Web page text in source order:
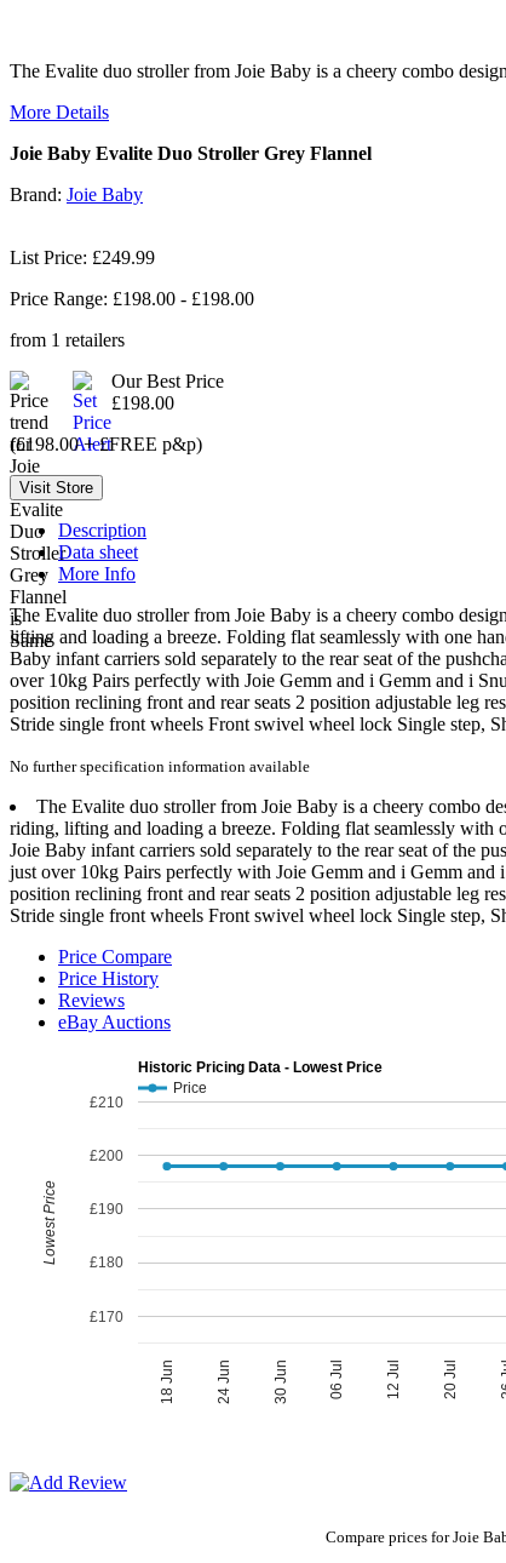
The Evalite duo stroller from Joie Baby is a cheery combo
More Details
Joie Baby Evalite Duo Stroller Grey Flannel
Brand: Joie Baby
List Price: £249.99
Price Range: £198.00 - £198.00
from 1 retailers
Our Best Price
£198.00
(£198.00 + £FREE p&p)
Description
Data sheet
More Info
The Evalite duo stroller from Joie Baby is a cheery combo
lifting and loading a breeze. Folding flat seamlessly with one
Baby infant carriers sold separately to the rear seat of the
over 10kg Pairs perfectly with Joie Gemm and i Gemm and i
position reclining front and rear seats 2 position adjustable leg
Stride single front wheels Front swivel wheel lock Single step,
No further specification information available
The Evalite duo stroller from Joie Baby is a cheery combo
riding, lifting and loading a breeze. Folding flat seamlessly with
Joie Baby infant carriers sold separately to the rear seat of the
just over 10kg Pairs perfectly with Joie Gemm and i Gemm and
position reclining front and rear seats 2 position adjustable leg
Stride single front wheels Front swivel wheel lock Single step,
Price Compare
Price History
Reviews
eBay Auctions
Historic Pricing Data - Lowest Price
Price
20 Jul
12 Jul
06 Jul
30 Jun
24 Jun
18 Jun
£170
£180
£190
£200
£210
Lowest Price
Compare prices for Joie